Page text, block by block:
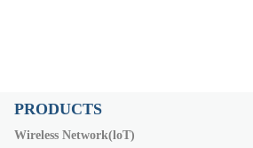
PRODUCTS
Wireless Network(loT)